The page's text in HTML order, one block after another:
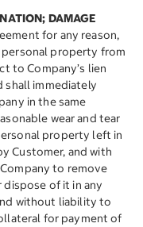
DAMAGE
for any reason,
personal property from
to Company’s lien
shall immediately
in the same
wear and tear
property left in
Customer, and with
to remove
of it in any
without liability to
for payment of